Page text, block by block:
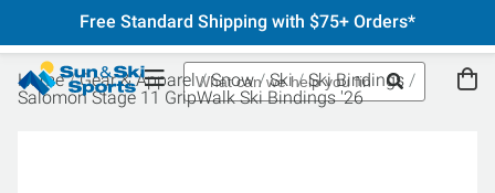
Free Standard Shipping with $75+ Orders*
Home Gear & Apparel Snow Ski
Ski Bindings
Salomon Stage 11 GripWalk Ski Bindings '26